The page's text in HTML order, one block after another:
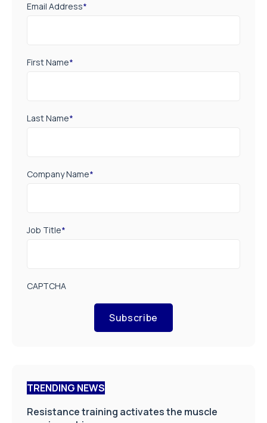
Email Address*
First Name*
Last Name*
Company Name*
Job Title*
CAPTCHA
Subscribe
TRENDING NEWS
Resistance training activates the muscle